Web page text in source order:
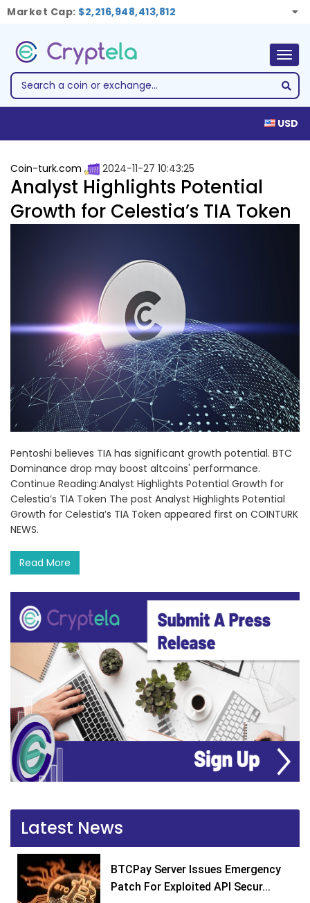
Market Cap: $2,216,948,413,812
USD
Coin-turk.com 2024-11-27 10:43:25
Analyst Highlights Potential
Growth for Celestia’s TIA Token
Pentoshi believes TIA has significant growth potential. BTC
Dominance drop may boost altcoins' performance.
Continue Reading:Analyst Highlights Potential Growth for
Celestia’s TIA Token The post Analyst Highlights Potential
Growth for Celestia’s TIA Token appeared first on COINTURK
NEWS.
Read More
Latest News
BTCPay Server Issues Emergency
Patch For Exploited API Secur...